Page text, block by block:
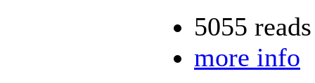
5055 reads
more info